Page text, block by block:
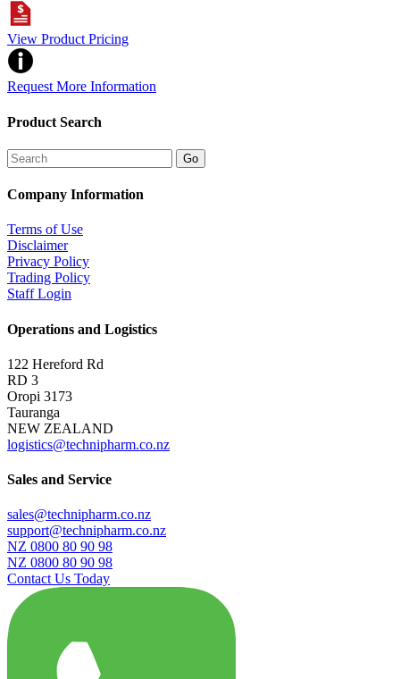
View Product Pricing
Request More Information
Product Search
Company Information
Terms of Use
Disclaimer
Privacy Policy
Trading Policy
Staff Login
Operations and Logistics
122 Hereford Rd
RD 3
Oropi 3173
Tauranga
NEW ZEALAND
logistics@technipharm.co.nz
Sales and Service
sales@technipharm.co.nz
support@technipharm.co.nz
NZ 0800 80 90 98
NZ 0800 80 90 98
Contact Us Today